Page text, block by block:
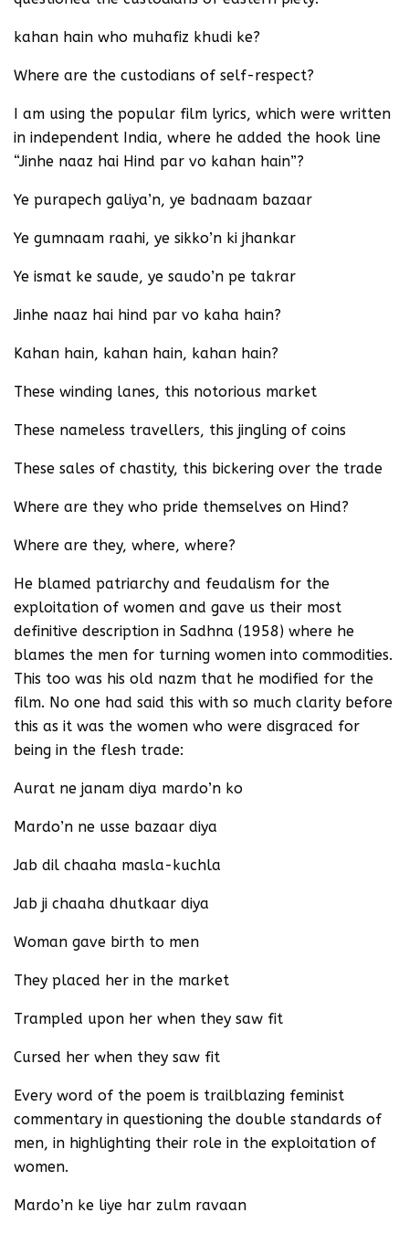
kahan hain who muhafiz khudi ke?
Where are the custodians of self-respect?
I am using the popular film lyrics, which were written
in independent India, where he added the hook line
“Jinhe naaz hai Hind par vo kahan hain”?
Ye purapech galiya’n, ye badnaam bazaar
Ye gumnaam raahi, ye sikko’n ki jhankar
Ye ismat ke saude, ye saudo’n pe takrar
Jinhe naaz hai hind par vo kaha hain?
Kahan hain, kahan hain, kahan hain?
These winding lanes, this notorious market
These nameless travellers, this jingling of coins
These sales of chastity, this bickering over the trade
Where are they who pride themselves on Hind?
Where are they, where, where?
He blamed patriarchy and feudalism for the
exploitation of women and gave us their most
definitive description in Sadhna (1958) where he
blames the men for turning women into commodities.
This too was his old nazm that he modified for the
film. No one had said this with so much clarity before
this as it was the women who were disgraced for
being in the flesh trade:
Aurat ne janam diya mardo’n ko
Mardo’n ne usse bazaar diya
Jab dil chaaha masla-kuchla
Jab ji chaaha dhutkaar diya
Woman gave birth to men
They placed her in the market
Trampled upon her when they saw fit
Cursed her when they saw fit
Every word of the poem is trailblazing feminist
commentary in questioning the double standards of
men, in highlighting their role in the exploitation of
women.
Mardo’n ke liye har zulm ravaan